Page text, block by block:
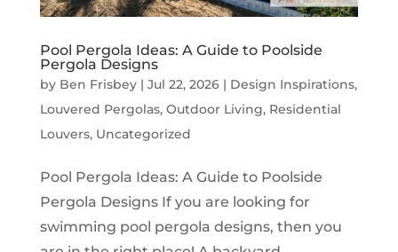
Pool Pergola Ideas: A Guide to Poolside
Pergola Designs
by Ben Frisbey| Jul 22, 2026| Design Inspirations,
Louvered Pergolas, Outdoor Living, Residential
Louvers, Uncategorized
Pool Pergola Ideas: A Guide to Poolside
Pergola Designs If you are looking for
swimming pool pergola designs, then you